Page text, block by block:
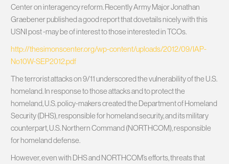
Center on interagency reform. Recently Army Major Jonathan
Graebener published a good report that dovetails nicely with this
USNI post -may be of interest to those interested in TCOs.
http://thesimonscenter.org/wp-content/uploads/2012/09/IAP-
No10W-SEP2012.pdf
The terrorist attacks on 9/11 underscored the vulnerability of the U.S.
homeland. In response to those attacks and to protect the
homeland, U.S. policy-makers created the Department of Homeland
Security (DHS), responsible for homeland security, and its military
counterpart, U.S. Northern Command (NORTHCOM), responsible
for homeland defense.
However, even with DHS and NORTHCOM’s efforts, threats that